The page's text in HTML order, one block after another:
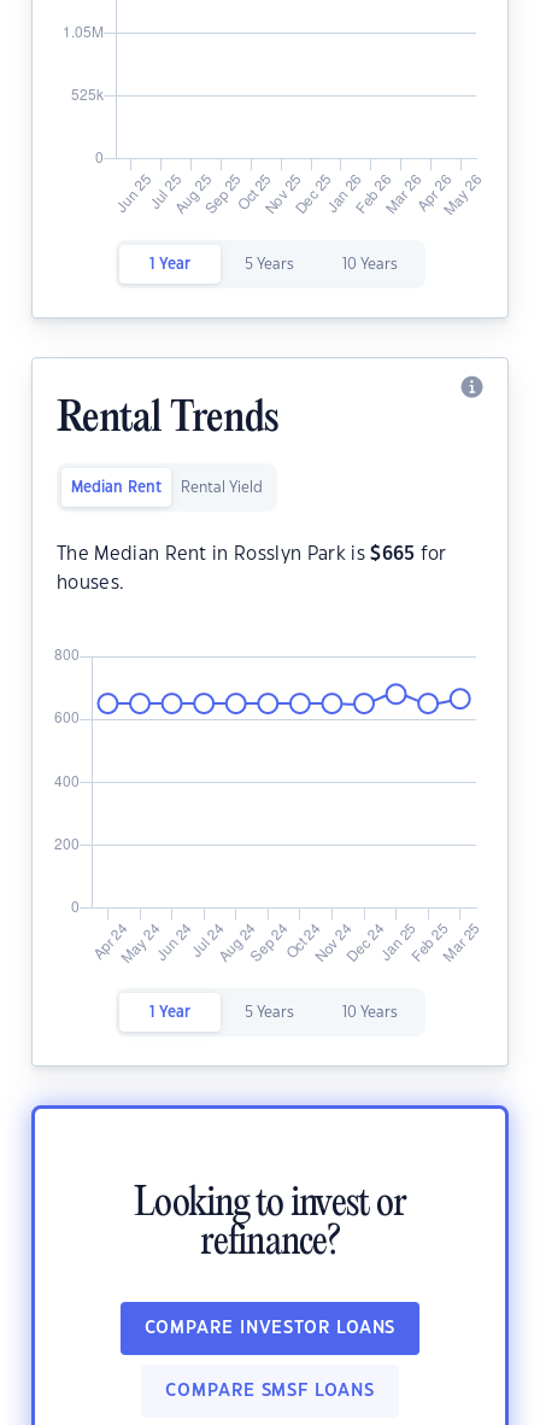
1 Year 5 Years 10 Years
Rental Trends
Median Rent Rental Yield
The Median Rent in Rosslyn Park is$665 for
houses.
1 Year 5 Years 10 Years
Looking to invest or
refinance?
COMPARE INVESTOR LOANS
COMPARE SMSF LOANS